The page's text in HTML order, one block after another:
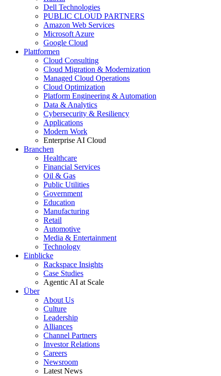
Dell Technologies
PUBLIC CLOUD PARTNERS
Amazon Web Services
Microsoft Azure
Google Cloud
Plattformen
Cloud Consulting
Cloud Migration & Modernization
Managed Cloud Operations
Cloud Optimization
Platform Engineering & Automation
Data & Analytics
Cybersecurity & Resiliency
Applications
Modern Work
Enterprise AI Cloud
Branchen
Healthcare
Financial Services
Oil & Gas
Public Utilities
Government
Education
Manufacturing
Retail
Automotive
Media & Entertainment
Technology
Einblicke
Rackspace Insights
Case Studies
Agentic AI at Scale
Über
About Us
Culture
Leadership
Alliances
Channel Partners
Investor Relations
Careers
Newsroom
Latest News